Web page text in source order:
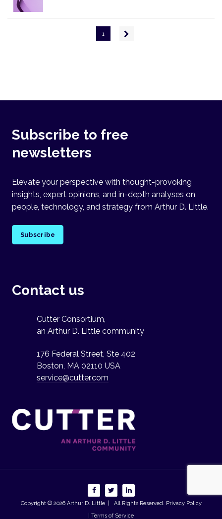
1
Next
Subscribe to free
newsletters
Elevate your perspective with thought-provoking
insights, expert opinions, and in-depth analyses on
people, technology, and strategy from Arthur D. Little.
Subscribe
Contact us
Cutter Consortium,
an Arthur D. Little community
176 Federal Street, Ste 402
Boston, MA 02110 USA
service@cutter.com
Copyright © 2026Arthur D. Little| All Rights Reserved. Privacy Policy
| Terms of Service